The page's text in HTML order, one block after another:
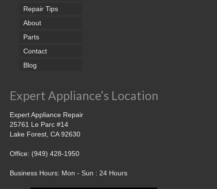
Repair Tips
About
Parts
Contact
Blog
Expert Appliance’s Location
Expert Appliance Repair
25761 Le Parc #14
Lake Forest, CA 92630
Office: (949) 428-1950
Business Hours: Mon - Sun : 24 Hours